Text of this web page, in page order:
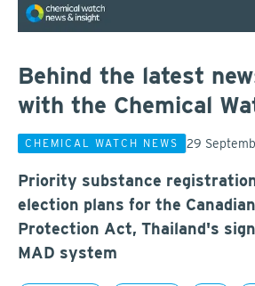
Behind the latest
with the Chemical
CHEMICAL WATCH NEWS 29
Priority substance
election plans for the
Protection Act, Thailand's
MAD system